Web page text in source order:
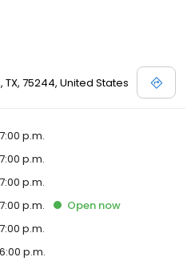
75244, United States
p.m.
p.m.
p.m.
p.m. Open now
p.m.
p.m.